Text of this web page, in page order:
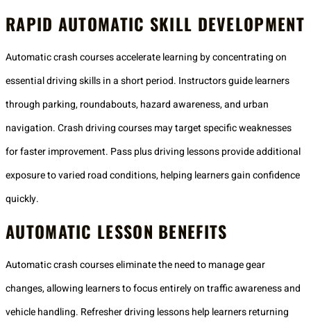
RAPID AUTOMATIC SKILL DEVELOPMENT
Automatic crash courses accelerate learning by concentrating on
essential driving skills in a short period. Instructors guide learners
through parking, roundabouts, hazard awareness, and urban
navigation. Crash driving courses may target specific weaknesses
for faster improvement. Pass plus driving lessons provide additional
exposure to varied road conditions, helping learners gain confidence
quickly.
AUTOMATIC LESSON BENEFITS
Automatic crash courses eliminate the need to manage gear
changes, allowing learners to focus entirely on traffic awareness and
vehicle handling. Refresher driving lessons help learners returning